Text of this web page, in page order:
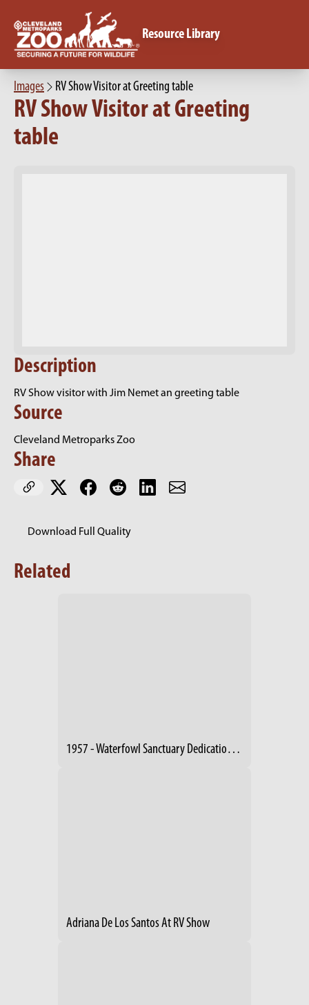
Resource Library
Images RV Show Visitor at Greeting table
RV Show Visitor at Greeting
table
Description
RV Show visitor with Jim Nemet an greeting table
Source
Cleveland Metroparks Zoo
Share
Download Full Quality
Related
1957 - Waterfowl Sanctuary Dedication (2)
Adriana De Los Santos At RV Show